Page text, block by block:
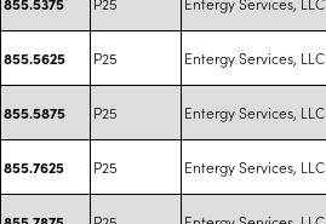
855.5625 P25 Entergy Services, LLC
855.5875 P25 Entergy Services, LLC
855.7625 P25 Entergy Services, LLC